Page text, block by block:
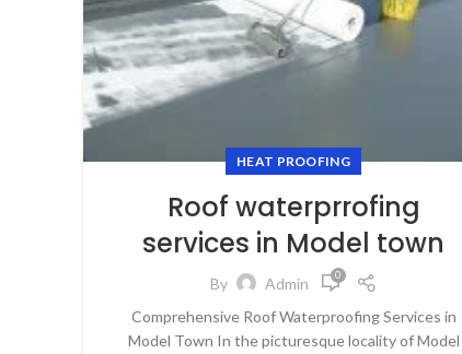
HEAT PROOFING
Roof waterprrofing
services in Model town
By Admin 0
Comprehensive Roof Waterproofing Services in
Model Town In the picturesque locality of Model